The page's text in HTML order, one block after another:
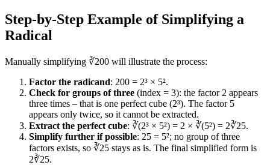
Step‑by‑Step Example of Simplifying a
Radical
Manually simplifying ∛200 will illustrate the process:
Factor the radicand: 200 = 2³ × 5².
Check for groups of three (index = 3): the factor 2 appears
three times – that is one perfect cube (2³). The factor 5
appears only twice, so it cannot be extracted.
Extract the perfect cube: ∛(2³ × 5²) = 2 × ∛(5²) = 2∛25.
Simplify further if possible: 25 = 5²; no group of three
factors exists, so ∛25 stays as is. The final simplified form is
2∛25.